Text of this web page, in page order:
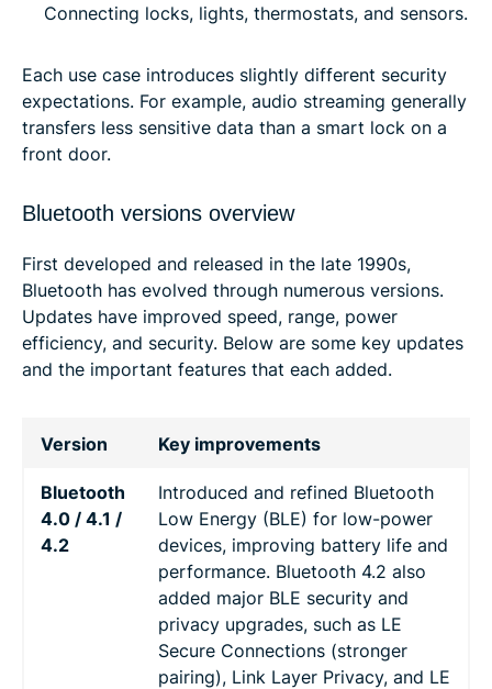
Connecting locks, lights, thermostats, and sensors.
Each use case introduces slightly different security
expectations. For example, audio streaming generally
transfers less sensitive data than a smart lock on a
front door.
Bluetooth versions overview
First developed and released in the late 1990s,
Bluetooth has evolved through numerous versions.
Updates have improved speed, range, power
efficiency, and security. Below are some key updates
and the important features that each added.
Version Key improvements
Bluetooth
4.0 / 4.1 /
4.2
Introduced and refined Bluetooth
Low Energy (BLE) for low-power
devices, improving battery life and
performance. Bluetooth 4.2 also
added major BLE security and
privacy upgrades, such as LE
Secure Connections (stronger
pairing), Link Layer Privacy, and LE